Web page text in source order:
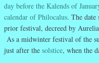
day before the Kalends of
calendar of Philocalus. The date
prior festival, decreed by
As a midwinter festival of the
just after the solstice, when the